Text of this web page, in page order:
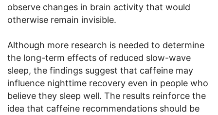
observe changes in brain activity that would
otherwise remain invisible.
Although more research is needed to determine
the long-term effects of reduced slow-wave
sleep, the findings suggest that caffeine may
influence nighttime recovery even in people who
believe they sleep well. The results reinforce the
idea that caffeine recommendations should be